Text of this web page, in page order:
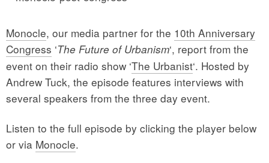
Monocle, our media partner for the 10th Anniversary
Congress ‘The Future of Urbanism‘, report from the
event on their radio show ‘The Urbanist‘. Hosted by
Andrew Tuck, the episode features interviews with
several speakers from the three day event.
Listen to the full episode by clicking the player below
or via Monocle.